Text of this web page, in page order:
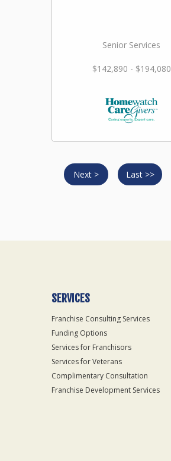
Senior Services
$142,890 - $194,080
Next > Last >>
SERVICES
Franchise Consulting Services
Funding Options
Services for Franchisors
Services for Veterans
Complimentary Consultation
Franchise Development Services